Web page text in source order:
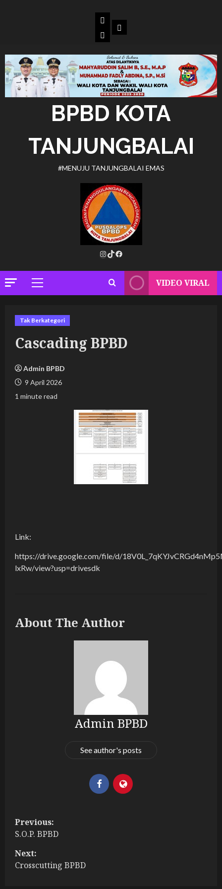
Beranda
BPBD
Tanjungbalai
Dokumen
BPBD KOTA
TANJUNGBALAI
#MENUJU TANJUNGBALAI EMAS
Instagram
TikTok
Facebook
Primary
VIDEO VIRAL
Tak Berkategori
Cascading BPBD
Admin BPBD
9 April 2026
1 minute read
Link:
https://drive.google.com/file/d/
lxRw/view?usp=drivesdk
About The Author
Admin BPBD
See author's posts
P
o
s
Previous:
S.O.P. BPBD
Next:
Crosscutting BPBD